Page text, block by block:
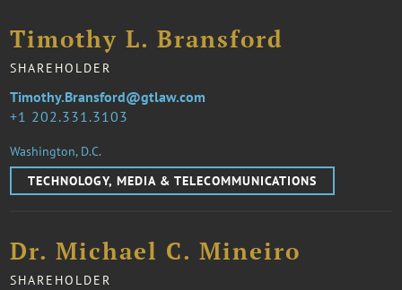
Timothy L. Bransford
SHAREHOLDER
1 202.331.3103
Timothy.Bransford@gtlaw.com
Washington, D.C.
TECHNOLOGY, MEDIA & TELECOMMUNICATIONS
Dr. Michael C. Mineiro
SHAREHOLDER